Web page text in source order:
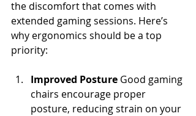
the discomfort that comes with
extended gaming sessions. Here’s
why ergonomics should be a top
priority:
Improved Posture Good gaming
chairs encourage proper
posture, reducing strain on your